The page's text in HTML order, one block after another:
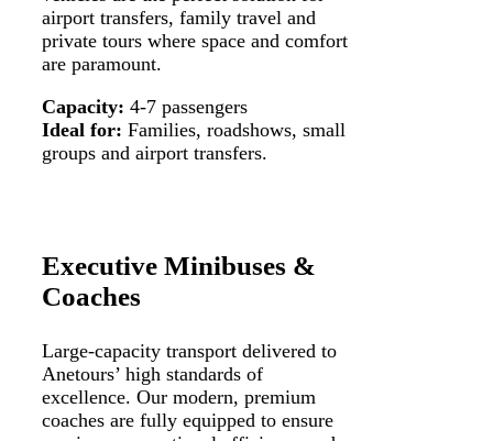
airport transfers, family travel and
private tours where space and comfort
are paramount.
Capacity: 4-7 passengers
Ideal for: Families, roadshows, small
groups and airport transfers.
Executive Minibuses &
Coaches
Large-capacity transport delivered to
Anetours’ high standards of
excellence. Our modern, premium
coaches are fully equipped to ensure